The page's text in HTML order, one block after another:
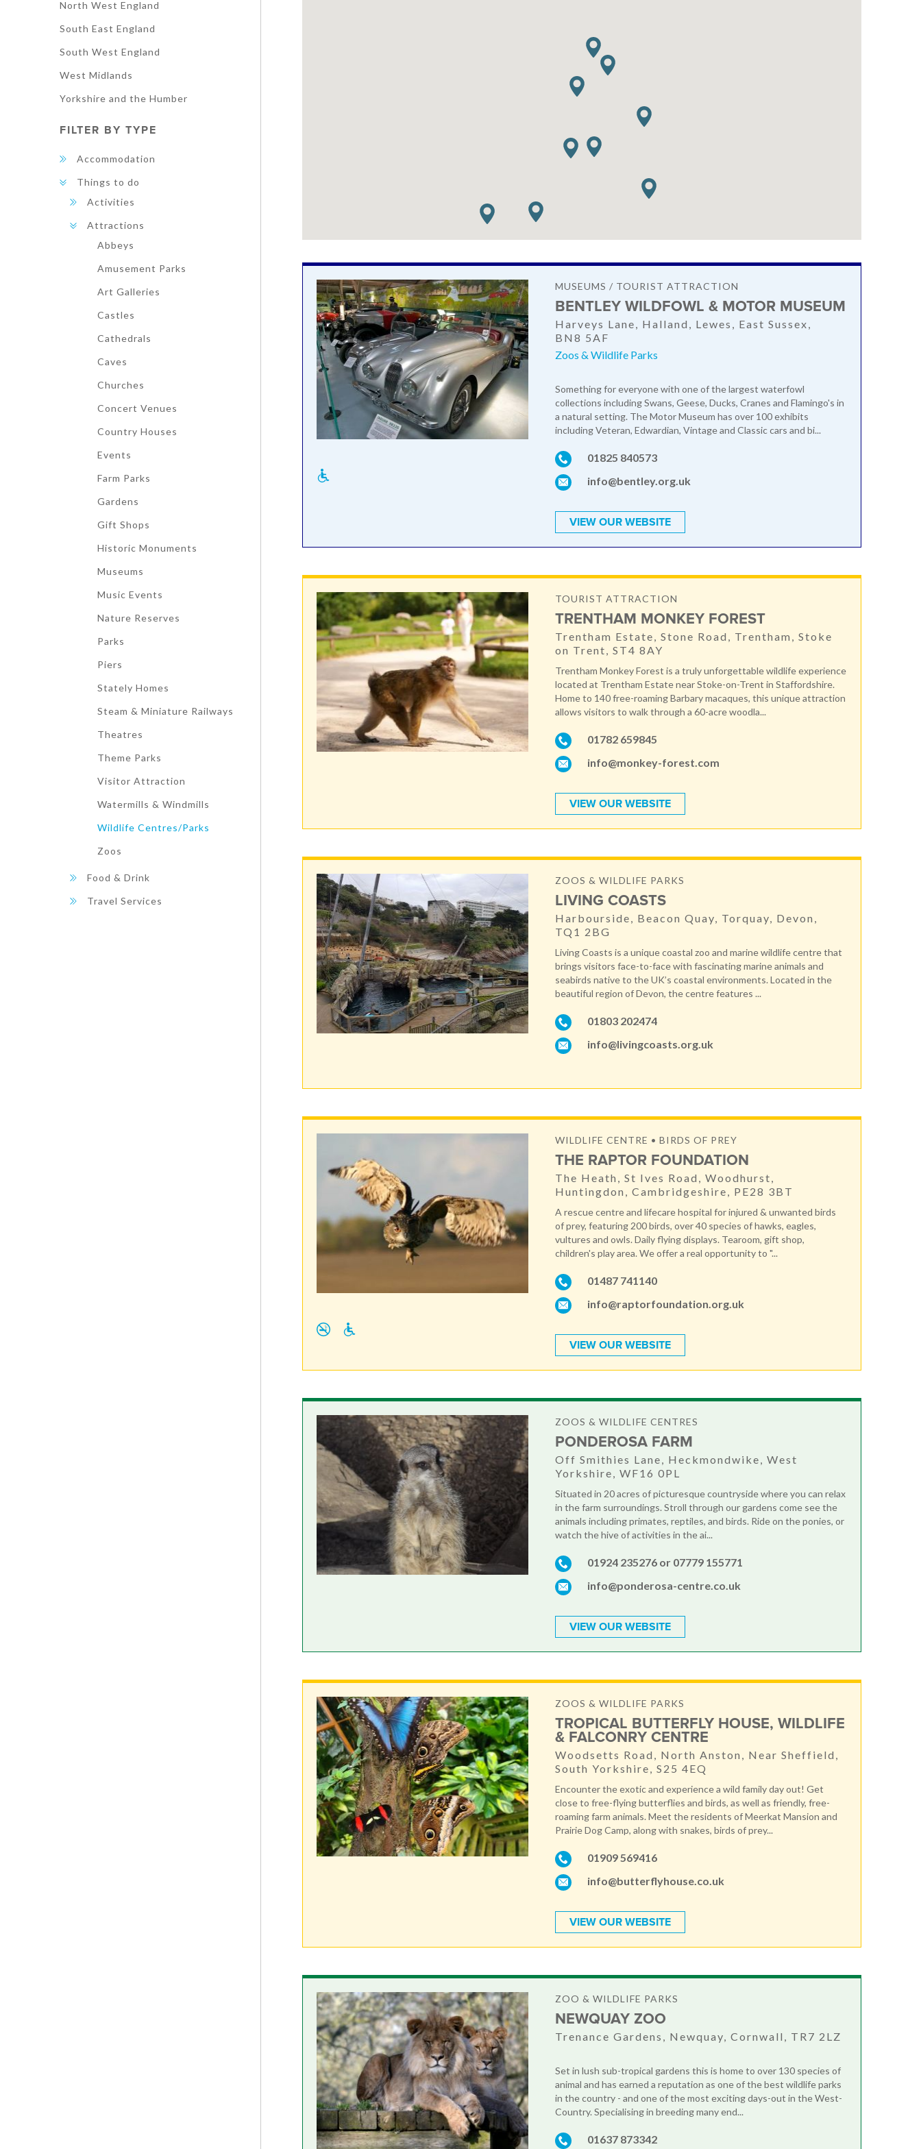
North West England
South East England
South West England
West Midlands
Yorkshire and the Humber
FILTER BY TYPE
Accommodation
Things to do
Activities
Attractions
Abbeys
Amusement Parks
Art Galleries
Castles
Cathedrals
Caves
Churches
Concert Venues
Country Houses
Events
Farm Parks
Gardens
Gift Shops
Historic Monuments
Museums
Music Events
Nature Reserves
Parks
Piers
Stately Homes
Steam & Miniature Railways
Theatres
Theme Parks
Visitor Attraction
Watermills & Windmills
Wildlife Centres/Parks
Zoos
Food & Drink
Travel Services
MUSEUMS / TOURIST ATTRACTION
BENTLEY WILDFOWL & MOTOR MUSEUM
Harveys Lane, Halland, Lewes, East Sussex,
BN8 5AF
Zoos & Wildlife Parks
Something for everyone with one of the largest waterfowl
collections including Swans, Geese, Ducks, Cranes and Flamingo's in
a natural setting. The Motor Museum has over 100 exhibits
including Veteran, Edwardian, Vintage and Classic cars and bi...
01825 840573
info@bentley.org.uk
VIEW OUR WEBSITE
TOURIST ATTRACTION
TRENTHAM MONKEY FOREST
Trentham Estate, Stone Road, Trentham, Stoke
on Trent, ST4 8AY
Trentham Monkey Forest is a truly unforgettable wildlife experience
located at Trentham Estate near Stoke-on-Trent in Staffordshire.
Home to 140 free-roaming Barbary macaques, this unique attraction
allows visitors to walk through a 60-acre woodla...
01782 659845
info@monkey-forest.com
VIEW OUR WEBSITE
ZOOS & WILDLIFE PARKS
LIVING COASTS
Harbourside, Beacon Quay, Torquay, Devon,
TQ1 2BG
Living Coasts is a unique coastal zoo and marine wildlife centre that
brings visitors face-to-face with fascinating marine animals and
seabirds native to the UK’s coastal environments. Located in the
beautiful region of Devon, the centre features ...
01803 202474
info@livingcoasts.org.uk
WILDLIFE CENTRE • BIRDS OF PREY
THE RAPTOR FOUNDATION
The Heath, St Ives Road, Woodhurst,
Huntingdon, Cambridgeshire, PE28 3BT
A rescue centre and lifecare hospital for injured & unwanted birds
of prey, featuring 200 birds, over 40 species of hawks, eagles,
vultures and owls. Daily flying displays. Tearoom, gift shop,
children's play area. We offer a real opportunity to "...
01487 741140
info@raptorfoundation.org.uk
VIEW OUR WEBSITE
ZOOS & WILDLIFE CENTRES
PONDEROSA FARM
Off Smithies Lane, Heckmondwike, West
Yorkshire, WF16 0PL
Situated in 20 acres of picturesque countryside where you can relax
in the farm surroundings. Stroll through our gardens come see the
animals including primates, reptiles, and birds. Ride on the ponies, or
watch the hive of activities in the ai...
01924 235276 or 07779 155771
info@ponderosa-centre.co.uk
VIEW OUR WEBSITE
ZOOS & WILDLIFE PARKS
TROPICAL BUTTERFLY HOUSE, WILDLIFE
& FALCONRY CENTRE
Woodsetts Road, North Anston, Near Sheffield,
South Yorkshire, S25 4EQ
Encounter the exotic and experience a wild family day out! Get
close to free-flying butterflies and birds, as well as friendly, free-
roaming farm animals. Meet the residents of Meerkat Mansion and
Prairie Dog Camp, along with snakes, birds of prey...
01909 569416
info@butterflyhouse.co.uk
VIEW OUR WEBSITE
ZOO & WILDLIFE PARKS
NEWQUAY ZOO
Trenance Gardens, Newquay, Cornwall, TR7 2LZ
Set in lush sub-tropical gardens this is home to over 130 species of
animal and has earned a reputation as one of the best wildlife parks
in the country - and one of the most exciting days-out in the West-
Country. Specialising in breeding many end...
01637 873342